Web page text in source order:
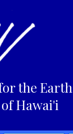
the Earth
Hawai'i